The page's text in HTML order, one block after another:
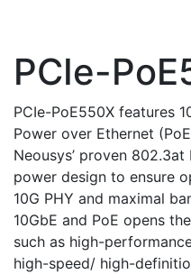
PCIe-
PCIe-PoE550X features
Power over Ethernet
Neousys’ proven
power design to ensure
10G PHY and maximal
10GbE and PoE opens
such as high-
high-speed/ high-